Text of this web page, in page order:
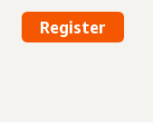
Register